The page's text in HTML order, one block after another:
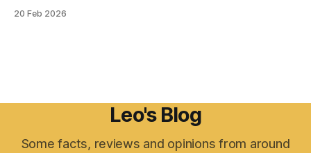
20 Feb 2026
Leo's Blog
Some facts, reviews and opinions from around